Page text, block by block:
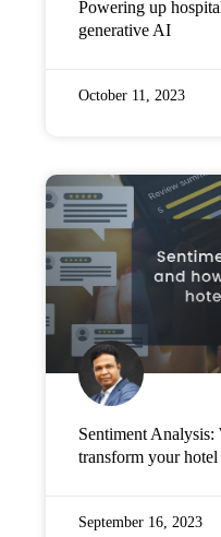
Powering up
generative AI
October 11, 2023
Sentiment
transform your hotel
September 16, 2023